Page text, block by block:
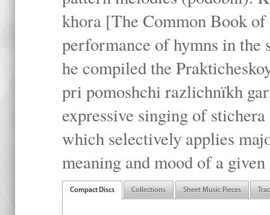
khora [The Common Book
performance of hymns in the
he compiled the
pri pomoshchi razlichnïkh
expressive singing of
which selectively applies
meaning and mood of a
Compact Discs Collections Sheet Music Pieces